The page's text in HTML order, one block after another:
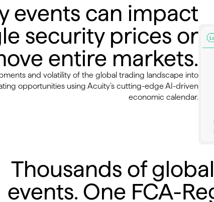
events can impact
security prices or
entire markets.
and volatility of the global trading landscape into
opportunities using Acuity’s cutting-edge AI-driven
economic calendar.
Thousands of
events. One FCA-